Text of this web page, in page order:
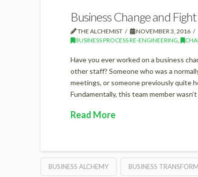
Business Change and
THE ALCHEMIST
NOVEMBER 3, 2016
BUSINESS PROCESS RE-ENGINEERING,
Have you ever worked on a business
other staff? Someone who was a
meetings, or someone previously quite
Fundamentally, this team member
Read More
BUSINESS ALCHEMY BUSINESS